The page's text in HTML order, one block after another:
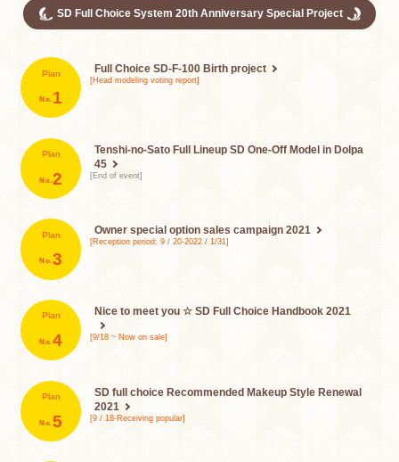
SD Full Choice System 20th Anniversary Special Project
Plan
1
Full Choice SD-F-100 Birth project
[Head modeling voting report]
Plan
2
Tenshi-no-Sato Full Lineup SD One-Off Model in Dolpa
45
[End of event]
Plan
3
Owner special option sales campaign 2021
[Reception period: 9 / 20-2022 / 1/31]
Plan
4
Nice to meet you ☆ SD Full Choice Handbook 2021
[9/18 ~ Now on sale]
Plan
5
SD full choice Recommended Makeup Style Renewal
2021
[9 / 18-Receiving popular]